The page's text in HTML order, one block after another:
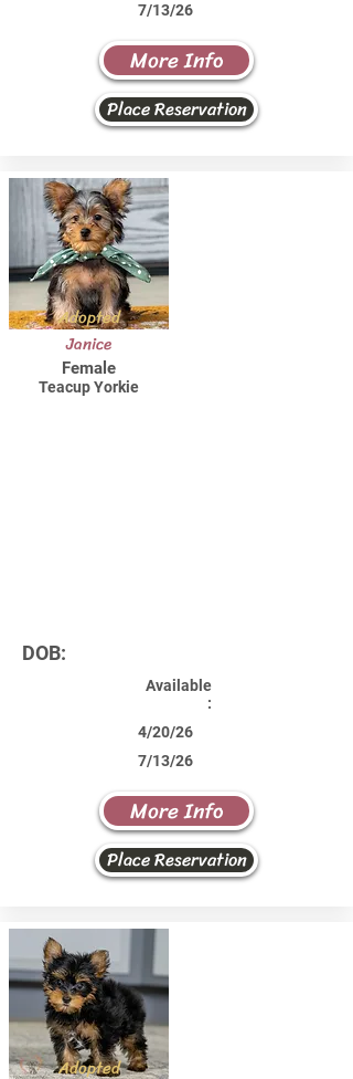
7/13/26
More Info
Place Reservation
Adopted
Janice
Female
Teacup Yorkie
DOB:
Available
:
4/20/26
7/13/26
More Info
Place Reservation
Adopted